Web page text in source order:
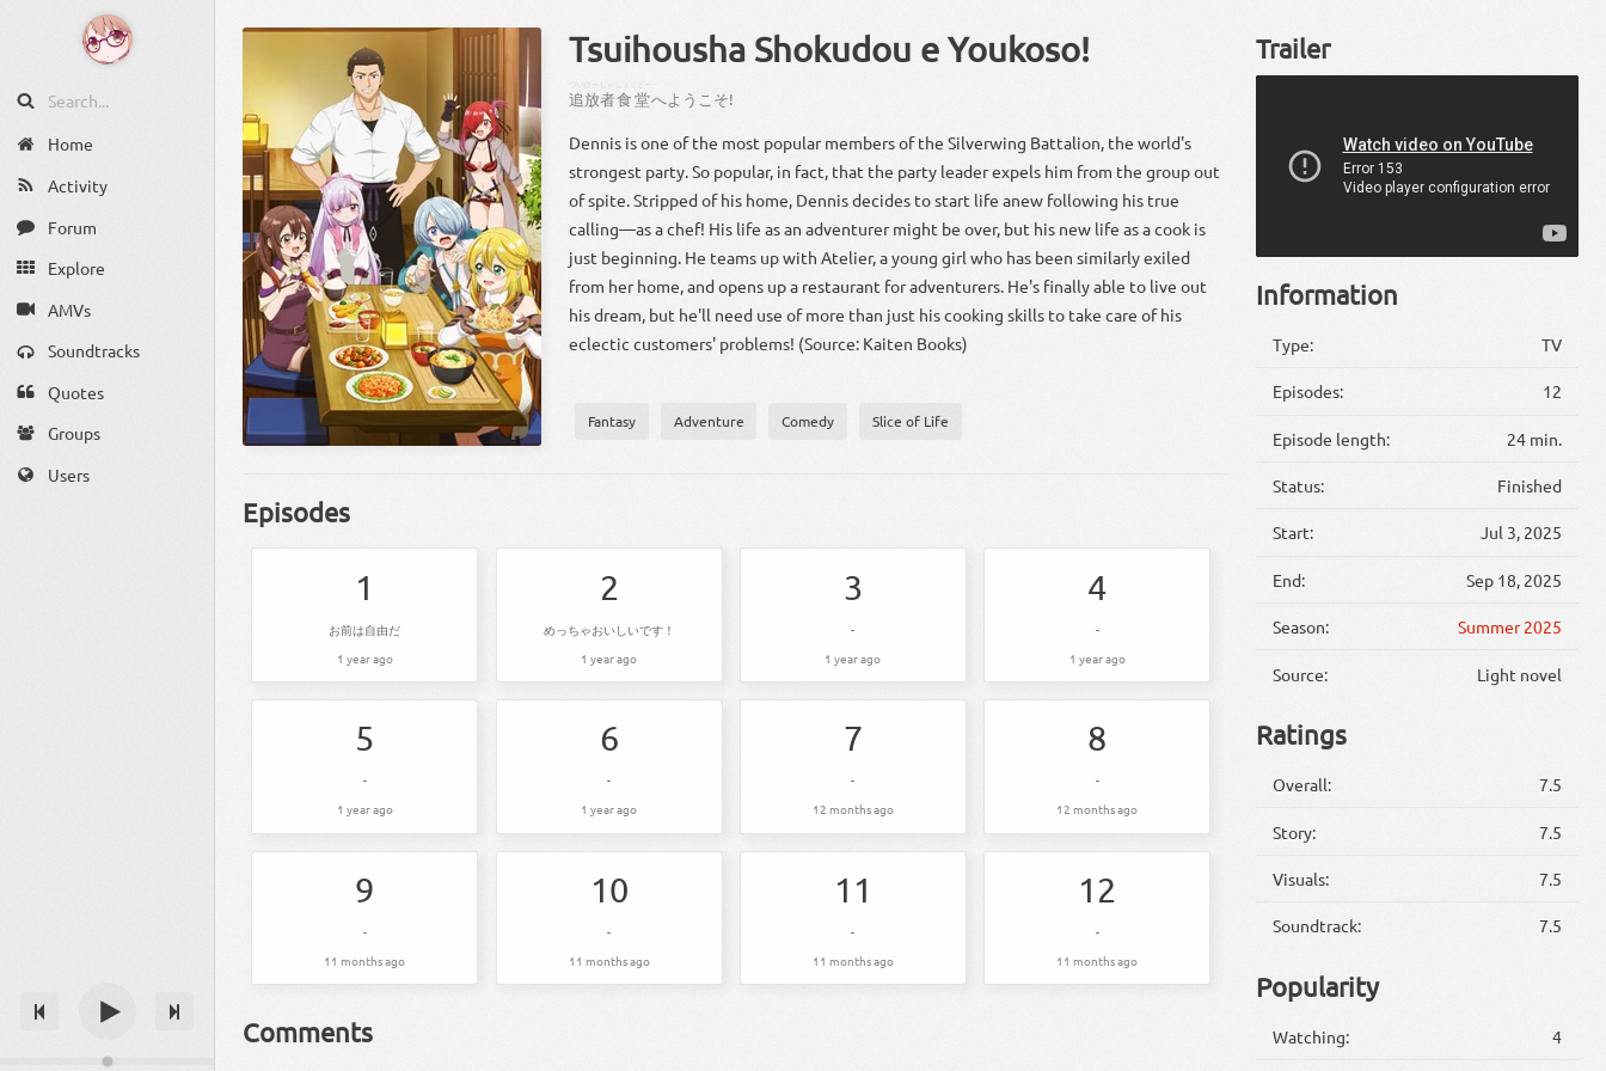
Home
Activity
Forum
Explore
AMVs
Soundtracks
Quotes
Groups
Users
Tsuihousha Shokudou e Youkoso!
追放者食堂へようこそ!
Dennis is one of the most popular members of the Silverwing Battalion, the world's
strongest party. So popular, in fact, that the party leader expels him from the group out
of spite. Stripped of his home, Dennis decides to start life anew following his true
calling—as a chef! His life as an adventurer might be over, but his new life as a cook is
just beginning. He teams up with Atelier, a young girl who has been similarly exiled
from her home, and opens up a restaurant for adventurers. He's finally able to live out
his dream, but he'll need use of more than just his cooking skills to take care of his
eclectic customers' problems! (Source: Kaiten Books)
Fantasy Adventure Comedy Slice of Life
Episodes
1
お前は自由だ
1 year ago
2
めっちゃおいしいです！
1 year ago
3
-
1 year ago
4
-
1 year ago
5
-
1 year ago
6
-
1 year ago
7
-
12 months ago
8
-
12 months ago
9
-
11 months ago
10
-
11 months ago
11
-
11 months ago
12
-
11 months ago
Comments
Trailer
Information
Type: TV
Episodes: 12
Episode length: 24 min.
Status: Finished
Start: Jul 3, 2025
End: Sep 18, 2025
Season: Summer 2025
Source: Light novel
Ratings
Overall: 7.5
Story: 7.5
Visuals: 7.5
Soundtrack: 7.5
Popularity
Watching: 4